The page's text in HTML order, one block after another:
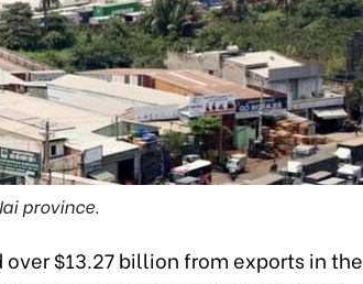
province.
$13.27 billion from exports in the